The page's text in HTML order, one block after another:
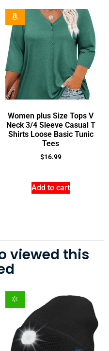
Women plus Size Tops V
Neck 3/4 Sleeve Casual T
Shirts Loose Basic Tunic
Tees
$16.99
Add to cart
viewed this